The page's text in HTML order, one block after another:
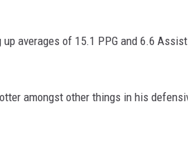
averages of 15.1 PPG and 6.6
amongst other things in his